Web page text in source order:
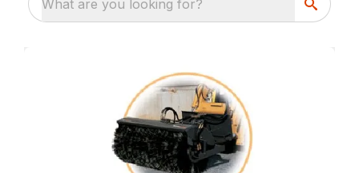
What are you looking for?